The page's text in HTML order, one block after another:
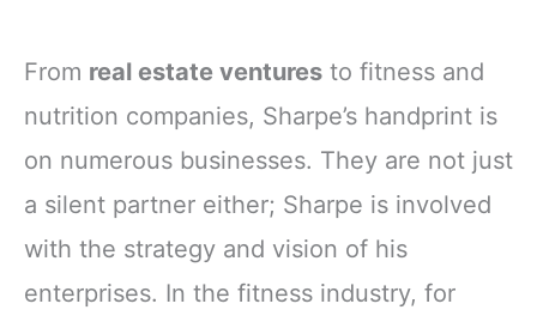
From real estate ventures to fitness and
nutrition companies, Sharpe’s handprint is
on numerous businesses. They are not just
a silent partner either; Sharpe is involved
with the strategy and vision of his
enterprises. In the fitness industry, for